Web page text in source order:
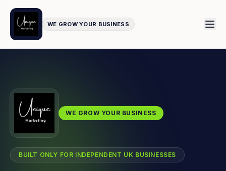
WE GROW YOUR BUSINESS
WE GROW YOUR BUSINESS
BUILT ONLY FOR INDEPENDENT UK BUSINESSES